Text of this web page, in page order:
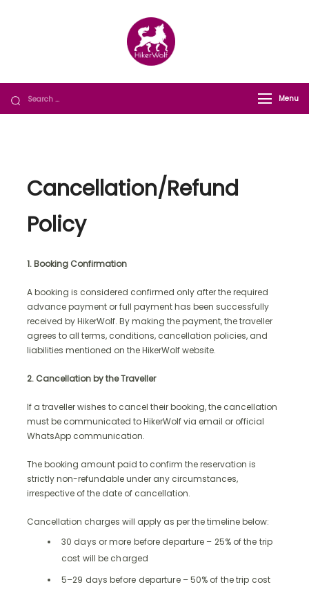
Menu
Cancellation/Refund
Policy
1. Booking Confirmation
A booking is considered confirmed only after the required
advance payment or full payment has been successfully
received by HikerWolf. By making the payment, the traveller
agrees to all terms, conditions, cancellation policies, and
liabilities mentioned on the HikerWolf website.
2. Cancellation by the Traveller
If a traveller wishes to cancel their booking, the cancellation
must be communicated to HikerWolf via email or official
WhatsApp communication.
The booking amount paid to confirm the reservation is
strictly non-refundable under any circumstances,
irrespective of the date of cancellation.
Cancellation charges will apply as per the timeline below:
30 days or more before departure – 25% of the trip
cost will be charged
5–29 days before departure – 50% of the trip cost